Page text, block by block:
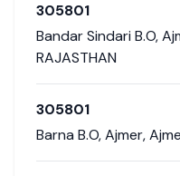
305801
Bandar Sindari B.O,
RAJASTHAN
305801
Barna B.O,Ajmer,